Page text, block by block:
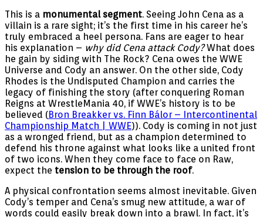
This is a monumental segment. Seeing John Cena as a
villain is a rare sight; it’s the first time in his career he’s
truly embraced a heel persona. Fans are eager to hear
his explanation – why did Cena attack Cody?What does
he gain by siding with The Rock? Cena owes the WWE
Universe and Cody an answer. On the other side, Cody
Rhodes is the Undisputed Champion and carries the
legacy of finishing the story (after conquering Roman
Reigns at WrestleMania 40, if WWE’s history is to be
believed (Bron Breakker vs. Finn Bálor – Intercontinental
Championship Match | WWE)). Cody is coming in not just
as a wronged friend, but as a champion determined to
defend his throne against what looks like a united front
of two icons. When they come face to face on Raw,
expect the tension to be through the roof.
A physical confrontation seems almost inevitable. Given
Cody’s temper and Cena’s smug new attitude, a war of
words could easily break down into a brawl. In fact, it’s